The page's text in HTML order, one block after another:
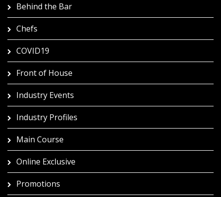
Behind the Bar
Chefs
COVID19
Front of House
Industry Events
Industry Profiles
Main Course
Online Exclusive
Promotions